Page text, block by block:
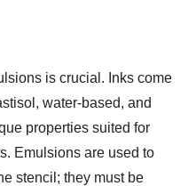
is crucial. Inks come
water-based, and
properties suited for
Emulsions are used to
stencil; they must be